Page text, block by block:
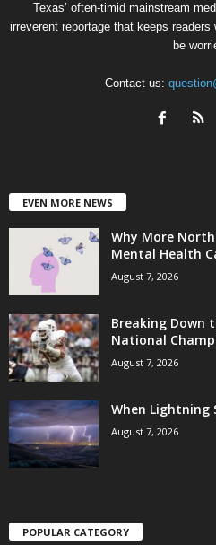
Texas’ often-timid mainstream
irreverent reportage that keeps
be
Contact us:
EVEN MORE NEWS
Why More
Mental Health
August 7, 2026
Breaking Down
National
August 7, 2026
When Lightning
August 7, 2026
POPULAR CATEGORY